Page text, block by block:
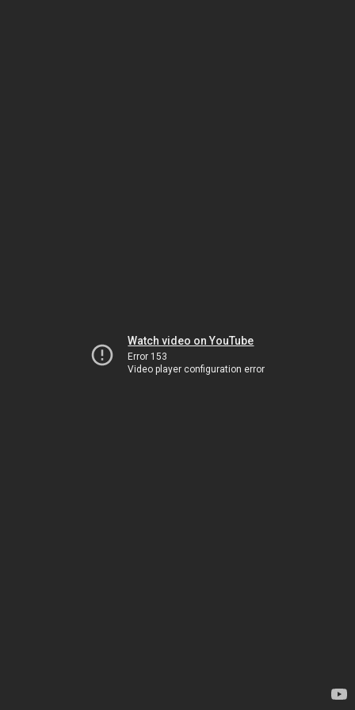
Watch video on YouTube
Error 153
Video player configuration error